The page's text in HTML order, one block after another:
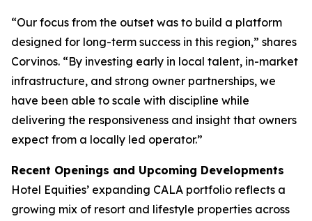
“Our focus from the outset was to build a platform
designed for long-term success in this region,” shares
Corvinos. “By investing early in local talent, in-market
infrastructure, and strong owner partnerships, we
have been able to scale with discipline while
delivering the responsiveness and insight that owners
expect from a locally led operator.”
Recent Openings and Upcoming Developments
Hotel Equities’ expanding CALA portfolio reflects a
growing mix of resort and lifestyle properties across